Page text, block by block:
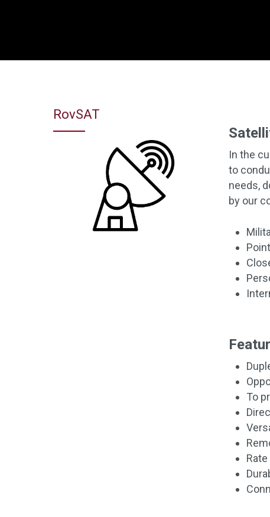
Hit enter to search or ESC to close
RovSAT
In the
to
needs,
by our
To